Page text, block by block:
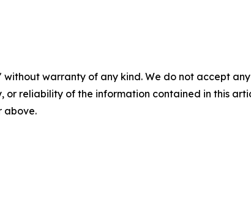
without warranty of any kind. We do not accept
or reliability of the information contained in this
above.